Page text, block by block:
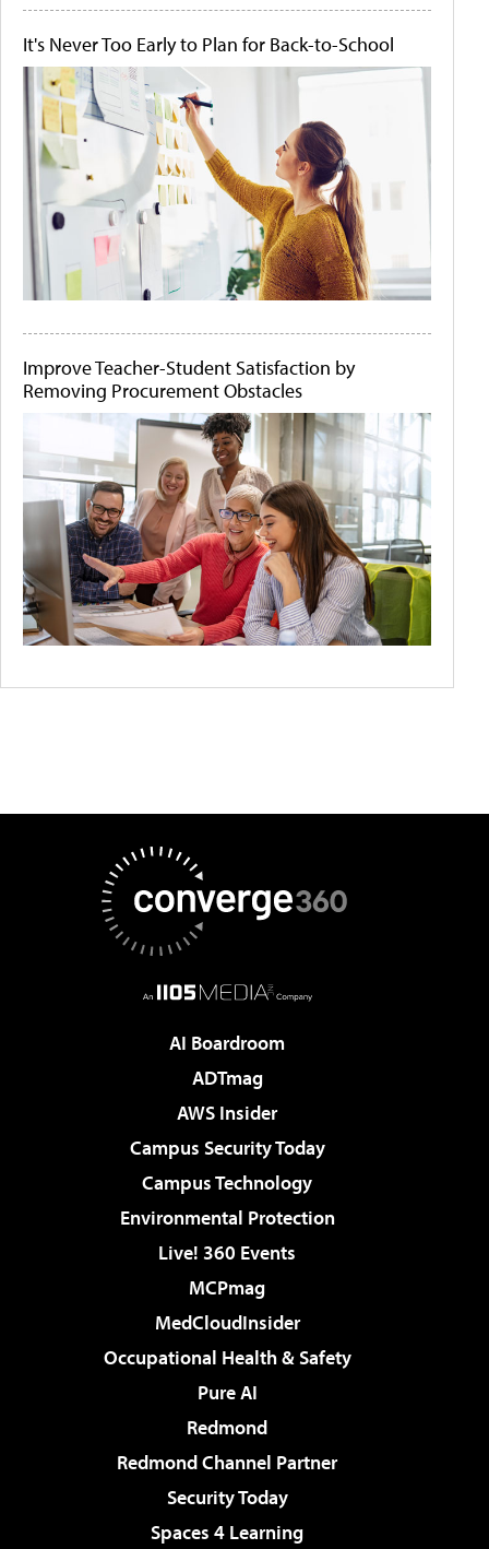
It's Never Too Early to Plan for Back-to-School
Improve Teacher-Student Satisfaction by
Removing Procurement Obstacles
AI Boardroom
ADTmag
AWS Insider
Campus Security Today
Campus Technology
Environmental Protection
Live! 360 Events
MCPmag
MedCloudInsider
Occupational Health & Safety
Pure AI
Redmond
Redmond Channel Partner
Security Today
Spaces 4 Learning